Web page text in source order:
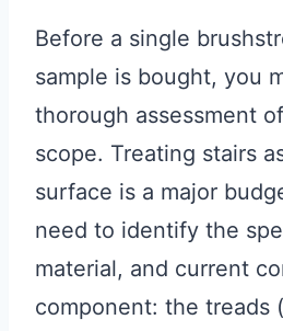
Before a single
sample is bought, you
thorough assessment
scope. Treating stairs
surface is a major
need to identify the
material, and current
component: the treads